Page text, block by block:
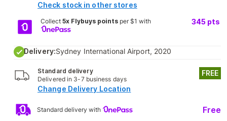
Check stock in other stores
Collect5x Flybuys points per $1 with 345 pts
Delivery:Sydney International Airport, 2020
Standard delivery
Delivered in 3-7 business days
FREE
Change Delivery Location
Standard delivery with Free